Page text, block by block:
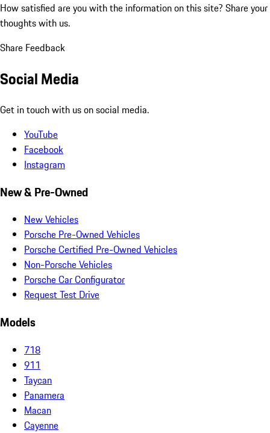
How satisfied are you with the information on this site? Share your
thoughts with us.
Share Feedback
Social Media
Get in touch with us on social media.
YouTube
Facebook
Instagram
New & Pre-Owned
New Vehicles
Porsche Pre-Owned Vehicles
Porsche Certified Pre-Owned Vehicles
Non-Porsche Vehicles
Porsche Car Configurator
Request Test Drive
Models
718
911
Taycan
Panamera
Macan
Cayenne